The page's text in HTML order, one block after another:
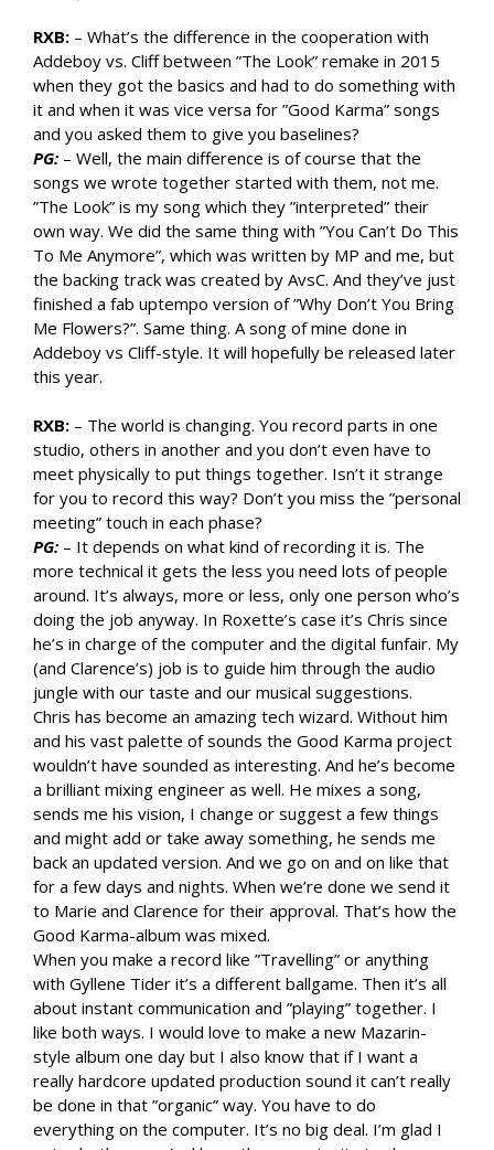
RXB: – What’s the difference in the cooperation with
Addeboy vs. Cliff between ”The Look” remake in 2015
when they got the basics and had to do something with
it and when it was vice versa for ”Good Karma” songs
and you asked them to give you baselines?
PG: – Well, the main difference is of course that the
songs we wrote together started with them, not me.
”The Look” is my song which they ”interpreted” their
own way. We did the same thing with ”You Can’t Do This
To Me Anymore”, which was written by MP and me, but
the backing track was created by AvsC. And they’ve just
finished a fab uptempo version of ”Why Don’t You Bring
Me Flowers?”. Same thing. A song of mine done in
Addeboy vs Cliff-style. It will hopefully be released later
this year.
RXB: – The world is changing. You record parts in one
studio, others in another and you don’t even have to
meet physically to put things together. Isn’t it strange
for you to record this way? Don’t you miss the ”personal
meeting” touch in each phase?
PG: – It depends on what kind of recording it is. The
more technical it gets the less you need lots of people
around. It’s always, more or less, only one person who’s
doing the job anyway. In Roxette’s case it’s Chris since
he’s in charge of the computer and the digital funfair. My
(and Clarence’s) job is to guide him through the audio
jungle with our taste and our musical suggestions.
Chris has become an amazing tech wizard. Without him
and his vast palette of sounds the Good Karma project
wouldn’t have sounded as interesting. And he’s become
a brilliant mixing engineer as well. He mixes a song,
sends me his vision, I change or suggest a few things
and might add or take away something, he sends me
back an updated version. And we go on and on like that
for a few days and nights. When we’re done we send it
to Marie and Clarence for their approval. That’s how the
Good Karma-album was mixed.
When you make a record like ”Travelling” or anything
with Gyllene Tider it’s a different ballgame. Then it’s all
about instant communication and ”playing” together. I
like both ways. I would love to make a new Mazarin-
style album one day but I also know that if I want a
really hardcore updated production sound it can’t really
be done in that ”organic” way. You have to do
everything on the computer. It’s no big deal. I’m glad I